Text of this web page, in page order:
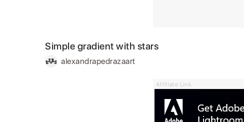
Simple gradient with stars
alexandrapedrazaart
Affiliate Link